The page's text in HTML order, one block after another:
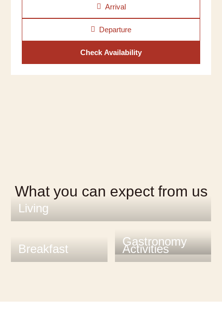
Arrival
Departure
Check Availability
What you can expect from us
Breakfast
Living
Gastronomy
Activities